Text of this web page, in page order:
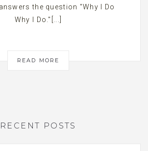
the question "Why I Do
Why I Do."[...]
READ MORE
RECENT POSTS